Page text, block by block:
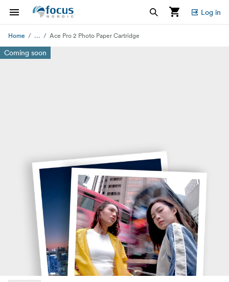
Log in
Home ... Ace Pro 2 Photo Paper Cartridge
Coming soon